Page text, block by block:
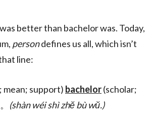
better than bachelor was. Today,
persondefines us all, which isn’t
line:
mean; support) bachelor(scholar;
(shàn wéi shì zhĕ bù wŭ.)